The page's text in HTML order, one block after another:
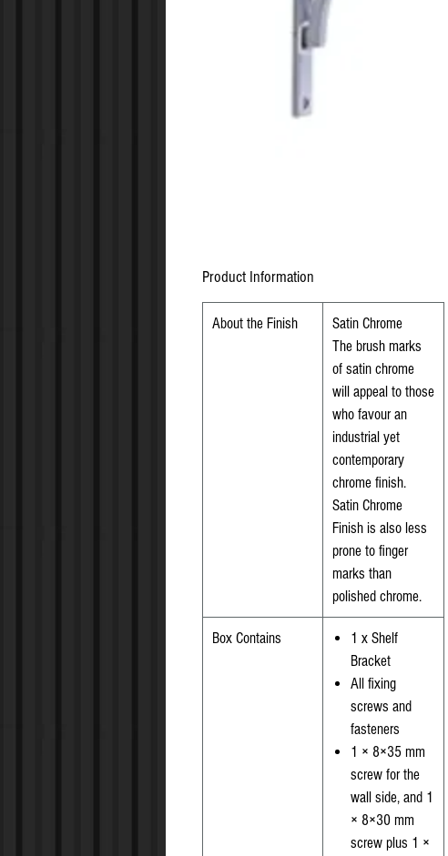
Product Information
About the Finish
Satin Chrome
The brush marks
of satin chrome
will appeal to those
who favour an
industrial yet
contemporary
chrome finish.
Satin Chrome
Finish is also less
prone to finger
marks than
polished chrome.
Box Contains
1 x Shelf
Bracket
All fixing
screws and
fasteners
1 × 8×35 mm
screw for the
wall side, and 1
× 8×30 mm
screw plus 1 ×